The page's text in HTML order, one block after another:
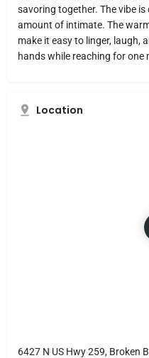
savoring together. The vibe
amount of intimate. The
make it easy to linger, laugh,
hands while reaching for one
Location
6427 N US Hwy 259, Broken